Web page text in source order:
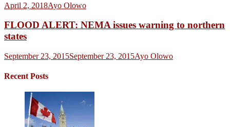
April 2, 2018Ayo Olowo
FLOOD ALERT: NEMA issues warning to northern
states
September 23, 2015September 23, 2015Ayo Olowo
Recent Posts